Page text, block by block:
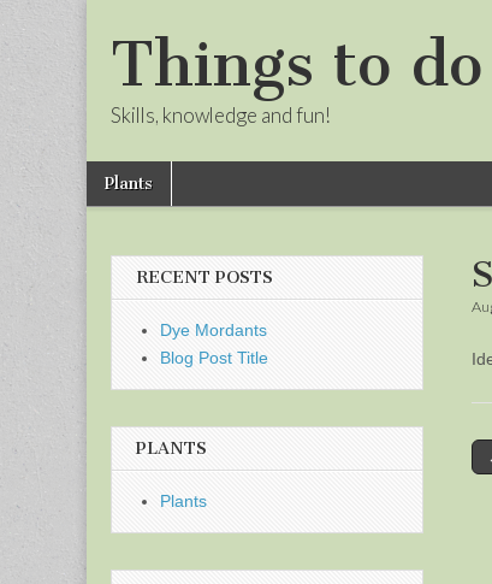
Things to
Skills, knowledge and fun!
Main
menu
Skip
Plants
RECENT POSTS
Dye Mordants
Blog Post Title
PLANTS
Plants